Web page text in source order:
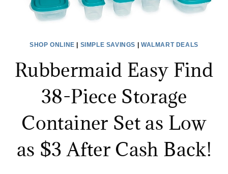
SHOP ONLINE SIMPLE SAVINGS WALMART DEALS
Rubbermaid Easy Find
38-Piece Storage
Container Set as Low
as $3 After Cash Back!